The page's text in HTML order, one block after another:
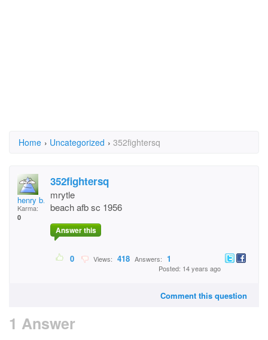
Home › Uncategorized › 352fightersq
henry b.thatcher 482
Karma:
0
352fightersq
mrytle
beach afb sc 1956
Answer this
0 Views: 418 Answers: 1
Posted: 14 years ago
Comment this question
1 Answer